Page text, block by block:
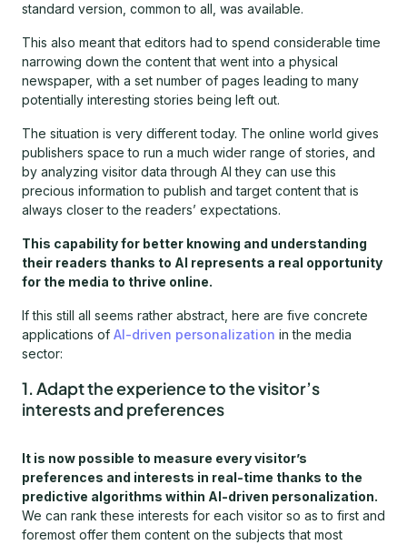
standard version, common to all, was available.
This also meant that editors had to spend considerable time
narrowing down the content that went into a physical
newspaper, with a set number of pages leading to many
potentially interesting stories being left out.
The situation is very different today. The online world gives
publishers space to run a much wider range of stories, and
by analyzing visitor data through AI they can use this
precious information to publish and target content that is
always closer to the readers’ expectations.
This capability for better knowing and understanding
their readers thanks to AI represents a real opportunity
for the media to thrive online.
If this still all seems rather abstract, here are five concrete
applications of AI-driven personalization in the media
sector:
1. Adapt the experience to the visitor’s
interests and preferences
It is now possible to measure every visitor’s
preferences and interests in real-time thanks to the
predictive algorithms within AI-driven personalization.
We can rank these interests for each visitor so as to first and
foremost offer them content on the subjects that most